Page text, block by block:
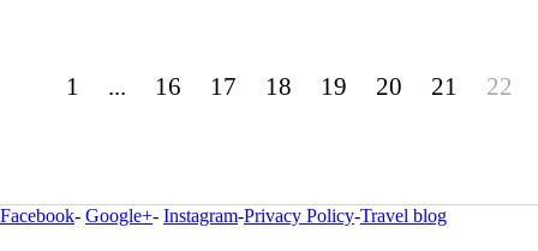
1 ... 16 17 18 19 20 21 22
Facebook- Google+- Instagram-Privacy Policy-Travel blog